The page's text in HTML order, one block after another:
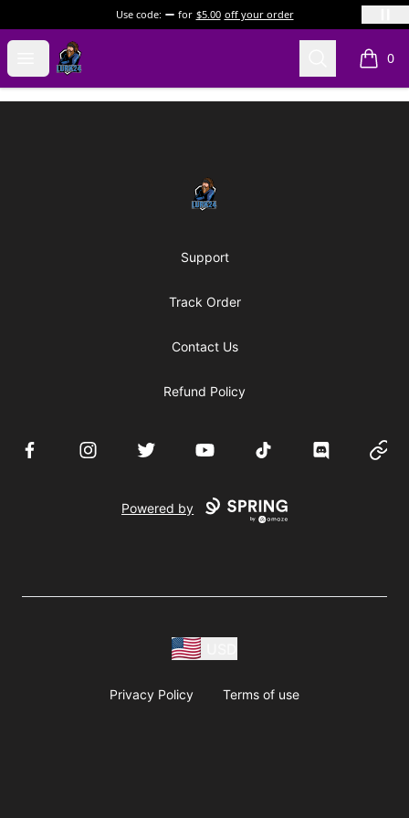
Use code: for $5.00 off your order
Open menu
LURK24's Merch Store Search 0
items
LURK24's Merch Store
Support
Track Order
Contact Us
Refund Policy
FacebookInstagramTwitter YouTube TikTok Discord
Powered by
Privacy Policy Terms of use